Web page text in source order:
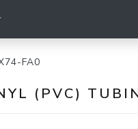
FA0
(PVC)